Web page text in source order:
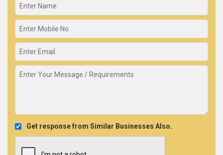
Get response from Similar Businesses Also.